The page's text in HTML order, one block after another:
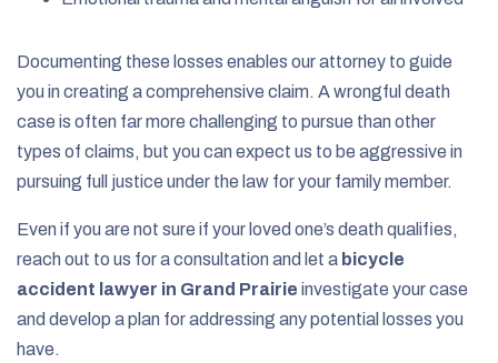
Documenting these losses enables our attorney to guide
you in creating a comprehensive claim. A wrongful death
case is often far more challenging to pursue than other
types of claims, but you can expect us to be aggressive in
pursuing full justice under the law for your family member.
Even if you are not sure if your loved one’s death qualifies,
reach out to us for a consultation and let a bicycle
accident lawyer in Grand Prairie investigate your case
and develop a plan for addressing any potential losses you
have.